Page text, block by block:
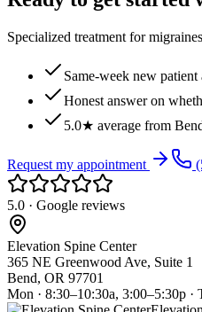
Specialized treatment for
Same-week new patient
Honest answer on
5.0★ average from
Request my appointment
5.0 · Google reviews
Elevation Spine Center
365 NE Greenwood Ave, Suite 1
Bend, OR 97701
Mon · 8:30–10:30a, 3:00–5:30p ·